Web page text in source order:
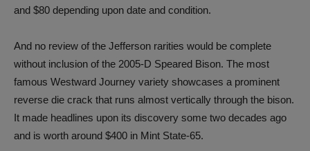
and $80 depending upon date and condition.
And no review of the Jefferson rarities would be complete
without inclusion of the 2005-D Speared Bison. The most
famous Westward Journey variety showcases a prominent
reverse die crack that runs almost vertically through the bison.
It made headlines upon its discovery some two decades ago
and is worth around $400 in Mint State-65.